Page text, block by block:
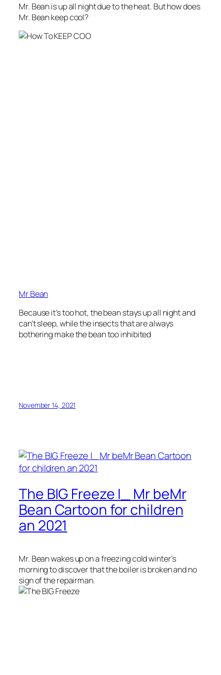
Mr. Bean is up all night due to the heat. But how does
Mr. Bean keep cool?
Mr Bean
Because it’s too hot, the bean stays up all night and
can’t sleep, while the insects that are always
bothering make the bean too inhibited
November 14, 2021
The BIG Freeze |_ Mr beMr
Bean Cartoon for children
an 2021
Mr. Bean wakes up on a freezing cold winter’s
morning to discover that the boiler is broken and no
sign of the repairman.